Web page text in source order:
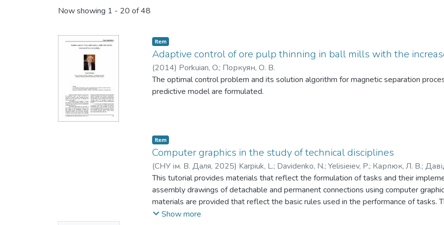
Now showing 1 - 20 of 48
Item
Adaptive control of ore pulp thinning in ball mills with the
(2014) Porkuian, O.; Поркуян, О. В.
The optimal control problem and its solution algorithm for magnetic separation
predictive model are formulated.
Item
Computer graphics in the study of technical disciplines
(СНУ ім. В. Даля, 2025) Karpiuk, L.; Davidenko, N.; Yelisieiev, P.; Карпюк, Л. В.;
This tutorial provides materials that reflect the formulation of tasks and their
assembly drawings of detachable and permanent connections using computer
materials are provided that reflect the basic rules used in the performance of tasks.
in the educational process when students study disciplines related to the
Show more